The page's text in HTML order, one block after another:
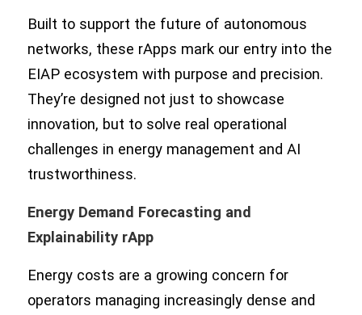
Built to support the future of autonomous
networks, these rApps mark our entry into the
EIAP ecosystem with purpose and precision.
They’re designed not just to showcase
innovation, but to solve real operational
challenges in energy management and AI
trustworthiness.
Energy Demand Forecasting and
Explainability rApp
Energy costs are a growing concern for
operators managing increasingly dense and